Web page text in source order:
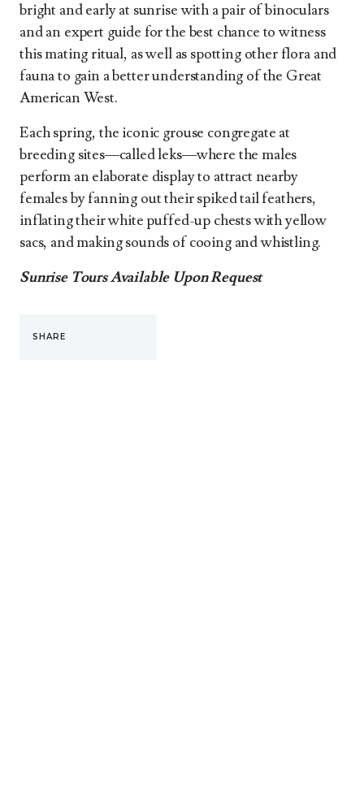
bright and early at sunrise with a pair of binoculars
and an expert guide for the best chance to witness
this mating ritual, as well as spotting other flora and
fauna to gain a better understanding of the Great
American West.
Each spring, the iconic grouse congregate at
breeding sites—called leks—where the males
perform an elaborate display to attract nearby
females by fanning out their spiked tail feathers,
inflating their white puffed-up chests with yellow
sacs, and making sounds of cooing and whistling.
Sunrise Tours Available Upon Request
SHARE